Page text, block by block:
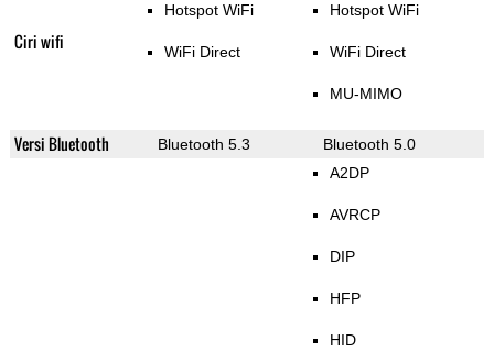
Ciri wifi
Hotspot WiFi
WiFi Direct
Hotspot WiFi
WiFi Direct
MU-MIMO
Versi Bluetooth Bluetooth 5.3 Bluetooth 5.0
A2DP
AVRCP
DIP
HFP
HID